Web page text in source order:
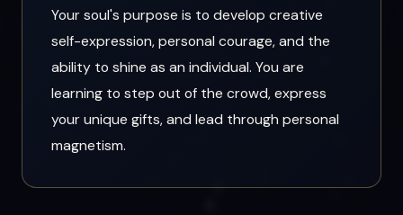
Your soul's purpose is to develop creative
self-expression, personal courage, and the
ability to shine as an individual. You are
learning to step out of the crowd, express
your unique gifts, and lead through personal
magnetism.